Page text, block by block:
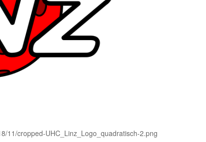
11/cropped-UHC_Linz_Logo_quadratisch-2.png